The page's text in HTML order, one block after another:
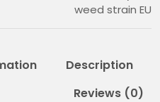
weed strain EU
Description
Reviews (0)